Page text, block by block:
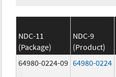
NDC-11
(Package)
NDC-9
(Product)
64980-0224-09 64980-0224